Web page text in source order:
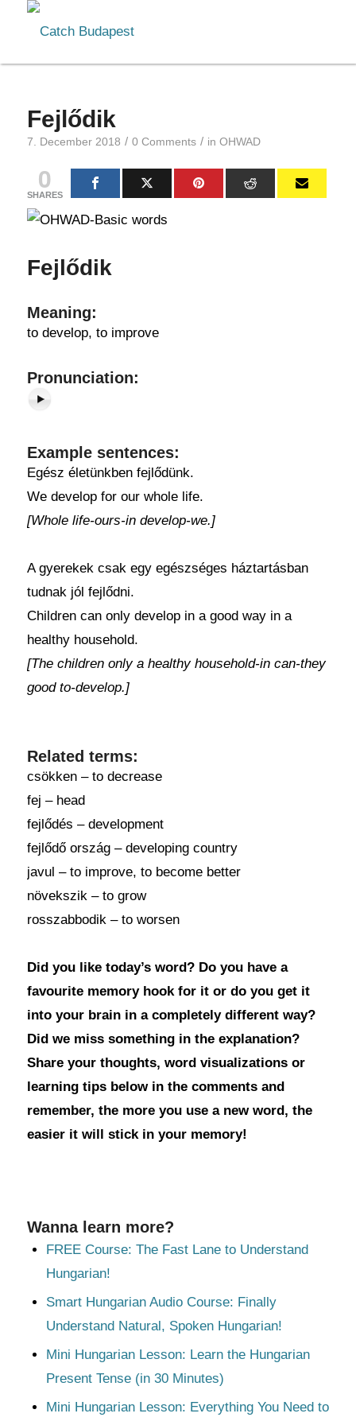
Fejlődik
7. December 2018 / 0 Comments / in OHWAD
0
SHARES
Fejlődik
Meaning:
to develop, to improve
Pronunciation:
Example sentences:
Egész életünkben fejlődünk.
We develop for our whole life.
[Whole life-ours-in develop-we.]
A gyerekek csak egy egészséges háztartásban
tudnak jól fejlődni.
Children can only develop in a good way in a
healthy household.
[The children only a healthy household-in can-they
good to-develop.]
Related terms:
csökken – to decrease
fej – head
fejlődés – development
fejlődő ország – developing country
javul – to improve, to become better
növekszik – to grow
rosszabbodik – to worsen
Did you like today’s word? Do you have a
favourite memory hook for it or do you get it
into your brain in a completely different way?
Did we miss something in the explanation?
Share your thoughts, word visualizations or
learning tips below in the comments and
remember, the more you use a new word, the
easier it will stick in your memory!
Wanna learn more?
FREE Course: The Fast Lane to Understand
Hungarian!
Smart Hungarian Audio Course: Finally
Understand Natural, Spoken Hungarian!
Mini Hungarian Lesson: Learn the Hungarian
Present Tense (in 30 Minutes)
Mini Hungarian Lesson: Everything You Need to